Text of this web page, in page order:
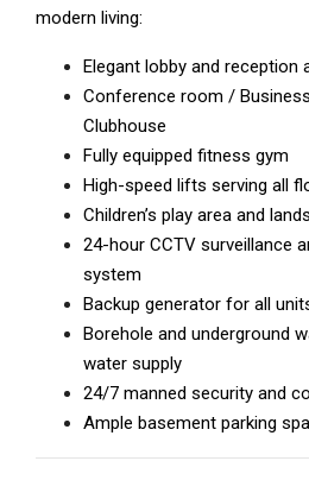
modern living:
Elegant lobby and reception
Conference room /
Clubhouse
Fully equipped fitness gym
High-speed lifts serving all
Children’s play area and
24-hour CCTV surveillance
system
Backup generator for all
Borehole and underground
water supply
24/7 manned security and
Ample basement parking